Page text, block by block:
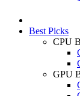
Best Picks
CPU
GPU